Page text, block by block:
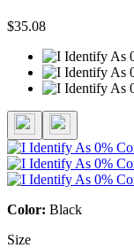
$35.08
Color: Black
Size